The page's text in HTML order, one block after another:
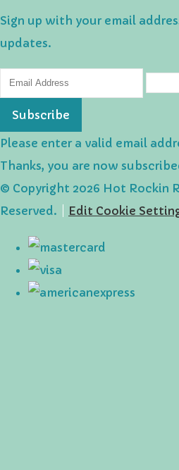
Sign up with your email
updates.
Subscribe
Please enter a valid email
Thanks, you are now
© Copyright 2026 Hot Rockin
Reserved.
Edit Cookie